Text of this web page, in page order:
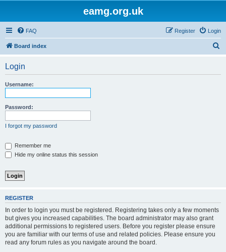
eamg.org.uk
FAQ Login
Register
Board index
Login
Username:
Password:
I forgot my password
Remember me
Hide my online status this session
REGISTER
In order to login you must be registered. Registering takes only a few moments
but gives you increased capabilities. The board administrator may also grant
additional permissions to registered users. Before you register please ensure
you are familiar with our terms of use and related policies. Please ensure you
read any forum rules as you navigate around the board.